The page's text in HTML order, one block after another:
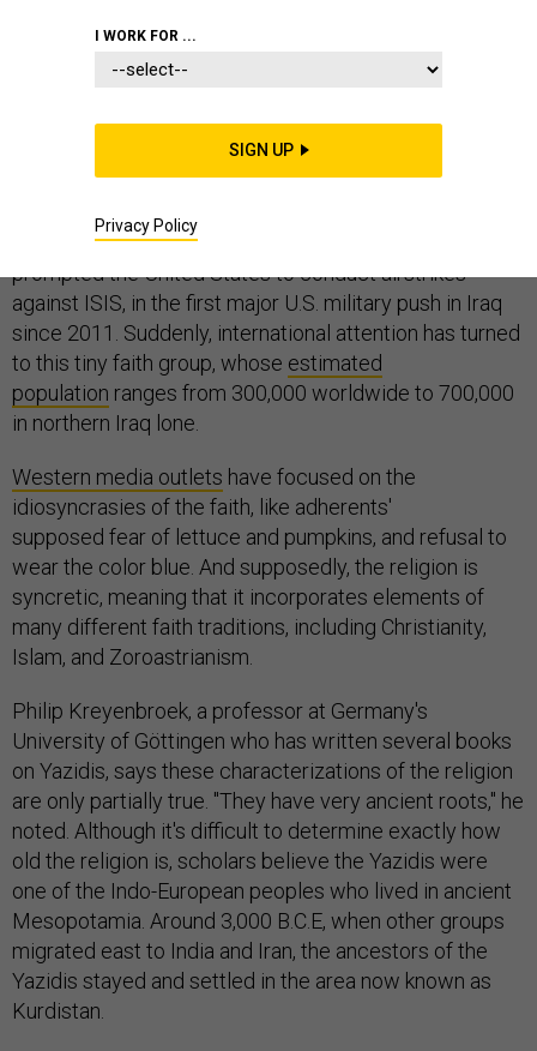
Last week, tens of thousands of Yazidis fled from the
northern Iraqi town of Sinjar into nearby mountains,
escaping violence from the Sunni militant group that
calls itself the Islamic State of Iraq and Syria, or ISIS.
Their plight—stranded, and dying of hunger and thirst—
prompted the United States to conduct airstrikes
against ISIS, in the first major U.S. military push in Iraq
since 2011. Suddenly, international attention has turned
to this tiny faith group, whose estimated
population ranges from 300,000 worldwide to 700,000
in northern Iraq lone.
Western media outlets have focused on the
idiosyncrasies of the faith, like adherents'
supposed fear of lettuce and pumpkins, and refusal to
wear the color blue. And supposedly, the religion is
syncretic, meaning that it incorporates elements of
many different faith traditions, including Christianity,
Islam, and Zoroastrianism.
Philip Kreyenbroek, a professor at Germany's
University of Göttingen who has written several books
on Yazidis, says these characterizations of the religion
are only partially true. "They have very ancient roots," he
noted. Although it's difficult to determine exactly how
old the religion is, scholars believe the Yazidis were
one of the Indo-European peoples who lived in ancient
Mesopotamia. Around 3,000 B.C.E, when other groups
migrated east to India and Iran, the ancestors of the
Yazidis stayed and settled in the area now known as
Kurdistan.
I WORK FOR ...
SIGN UP
Privacy Policy